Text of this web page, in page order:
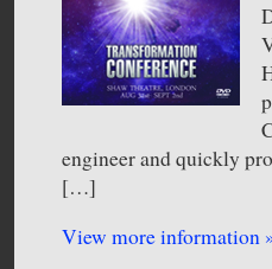
engineer and quickly
[…]
View more information